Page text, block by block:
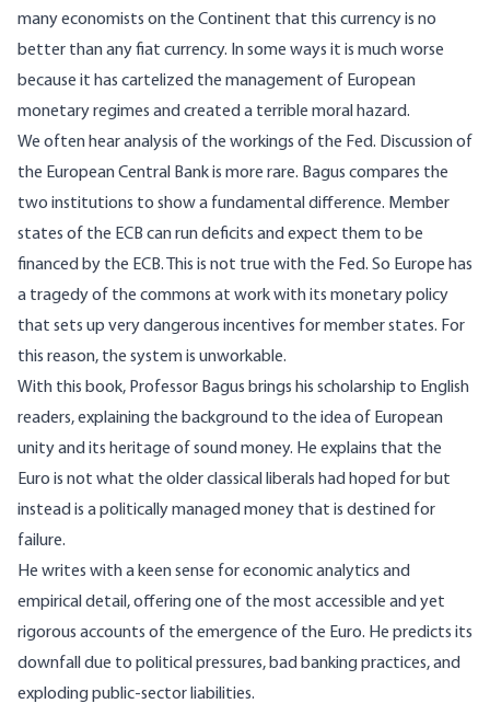
many economists on the Continent that this currency is no
better than any fiat currency. In some ways it is much worse
because it has cartelized the management of European
monetary regimes and created a terrible moral hazard.
We often hear analysis of the workings of the Fed. Discussion of
the European Central Bank is more rare. Bagus compares the
two institutions to show a fundamental difference. Member
states of the ECB can run deficits and expect them to be
financed by the ECB. This is not true with the Fed. So Europe has
a tragedy of the commons at work with its monetary policy
that sets up very dangerous incentives for member states. For
this reason, the system is unworkable.
With this book, Professor Bagus brings his scholarship to English
readers, explaining the background to the idea of European
unity and its heritage of sound money. He explains that the
Euro is not what the older classical liberals had hoped for but
instead is a politically managed money that is destined for
failure.
He writes with a keen sense for economic analytics and
empirical detail, offering one of the most accessible and yet
rigorous accounts of the emergence of the Euro. He predicts its
downfall due to political pressures, bad banking practices, and
exploding public-sector liabilities.